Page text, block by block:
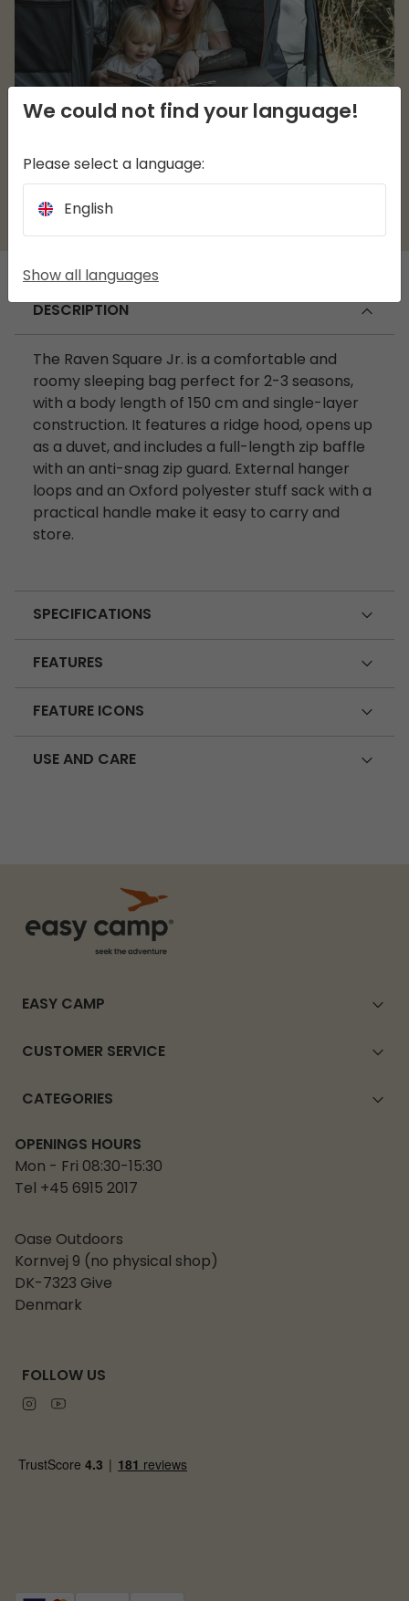
DESCRIPTION
The Raven Square Jr. is a comfortable and
roomy sleeping bag perfect for 2-3 seasons,
with a body length of 150 cm and single-layer
construction. It features a ridge hood, opens up
as a duvet, and includes a full-length zip baffle
with an anti-snag zip guard. External hanger
loops and an Oxford polyester stuff sack with a
practical handle make it easy to carry and
store.
SPECIFICATIONS
FEATURES
FEATURE ICONS
USE AND CARE
EASY CAMP
CUSTOMER SERVICE
CATEGORIES
OPENINGS HOURS
Mon - Fri 08:30-15:30
Tel +45 6915 2017
Oase Outdoors
Kornvej 9 (no physical shop)
DK-7323 Give
Denmark
FOLLOW US
Instagram
Youtube
We could not find your language!
Please select a language:
English
Show all languages